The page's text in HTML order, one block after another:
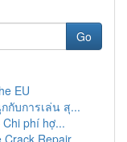
Go
EU
กับการเล่น สุ...
phí hợ...
Crack Repair